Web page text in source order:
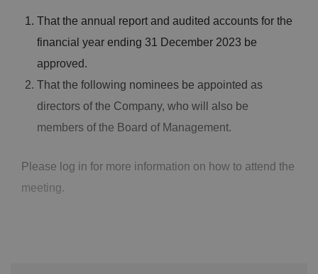
That the annual report and audited accounts for the
financial year ending 31 December 2023 be
approved.
That the following nominees be appointed as
directors of the Company, who will also be
members of the Board of Management.
Please log in for more information on how to attend the
meeting.